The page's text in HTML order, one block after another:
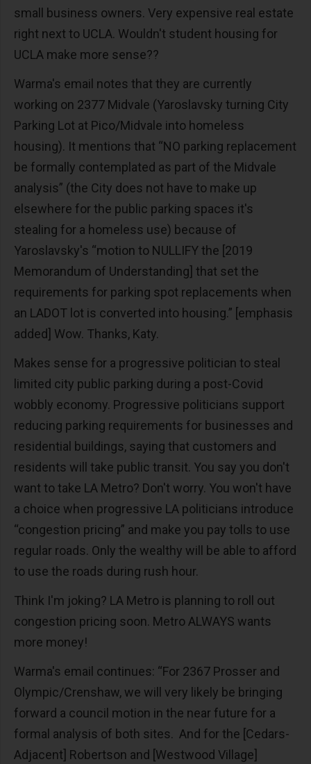
small business owners. Very expensive real estate
right next to UCLA. Wouldn't student housing for
UCLA make more sense??
Warma's email notes that they are currently
working on 2377 Midvale (Yaroslavsky turning City
Parking Lot at Pico/Midvale into homeless
housing). It mentions that “NO parking replacement
be formally contemplated as part of the Midvale
analysis” (the City does not have to make up
elsewhere for the public parking spaces it's
stealing for a homeless use) because of
Yaroslavsky's “motion to NULLIFY the [2019
Memorandum of Understanding] that set the
requirements for parking spot replacements when
an LADOT lot is converted into housing.” [emphasis
added] Wow. Thanks, Katy.
Makes sense for a progressive politician to steal
limited city public parking during a post-Covid
wobbly economy. Progressive politicians support
reducing parking requirements for businesses and
residential buildings, saying that customers and
residents will take public transit. You say you don't
want to take LA Metro? Don't worry. You won't have
a choice when progressive LA politicians introduce
“congestion pricing” and make you pay tolls to use
regular roads. Only the wealthy will be able to afford
to use the roads during rush hour.
Think I'm joking? LA Metro is planning to roll out
congestion pricing soon. Metro ALWAYS wants
more money!
Warma's email continues: “For 2367 Prosser and
Olympic/Crenshaw, we will very likely be bringing
forward a council motion in the near future for a
formal analysis of both sites. And for the [Cedars-
Adjacent] Robertson and [Westwood Village]